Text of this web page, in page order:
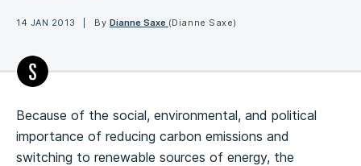
14 JAN 2013 By Dianne Saxe (Dianne Saxe)
Because of the social, environmental, and political
importance of reducing carbon emissions and
switching to renewable sources of energy, the